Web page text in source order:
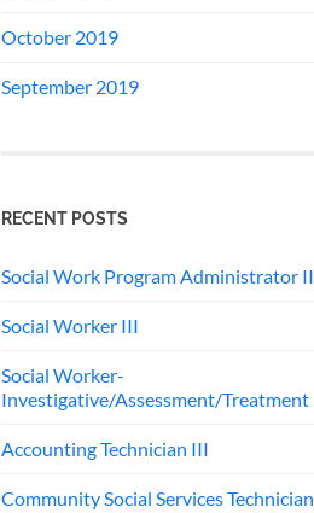
October 2019
September 2019
RECENT POSTS
Social Work Program Administrator II
Social Worker III
Social Worker-
Investigative/Assessment/Treatment
Accounting Technician III
Community Social Services Technician